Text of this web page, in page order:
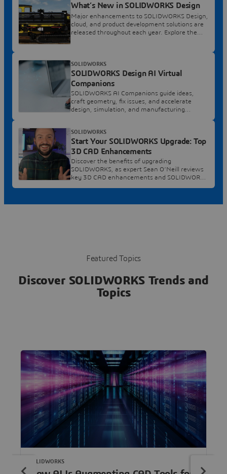
What’s New in SOLIDWORKS Design
Major enhancements to SOLIDWORKS Design,
cloud, and product development solutions are
released throughout each year. Explore the
SOLIDWORKS Design AI Virtual
Companions
SOLIDWORKS AI Companions guide ideas,
craft geometry, fix issues, and accelerate
design, simulation, and manufacturing
SOLIDWORKS
Start Your SOLIDWORKS Upgrade: Top
3D CAD Enhancements
Discover the benefits of upgrading
SOLIDWORKS, as expert Sean O’Neill reviews
key 3D CAD enhancements and SOLIDWORKS
SOLIDWORKS
Featured Topics
Discover SOLIDWORKS Trends and
Topics
SOLIDWORKS